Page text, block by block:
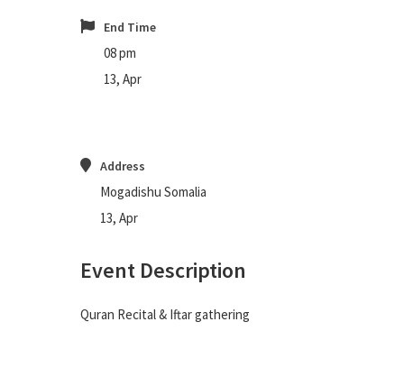
End Time
08 pm
13, Apr
Address
Mogadishu Somalia
13, Apr
Event Description
Quran Recital & Iftar gathering